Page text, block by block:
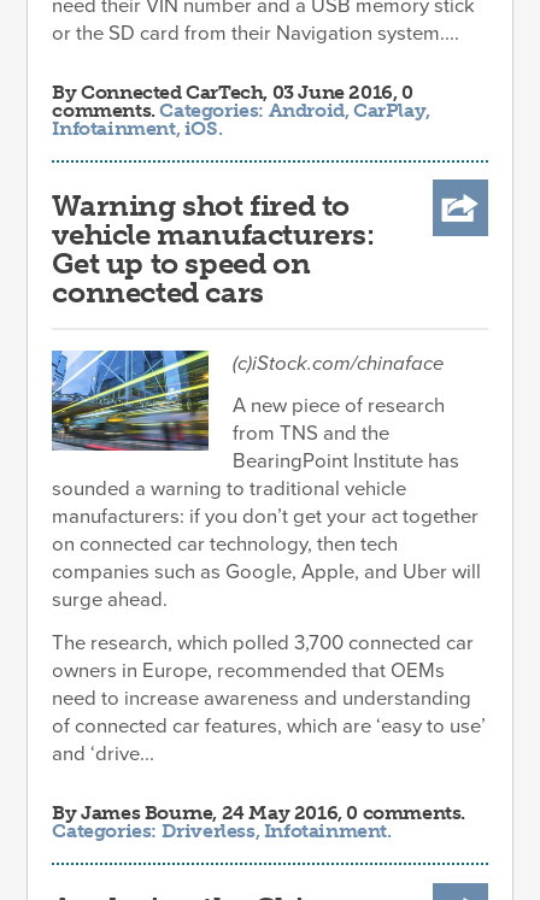
need their VIN number and a USB memory stick
or the SD card from their Navigation system....
ByConnected CarTech, 03 June 2016, 0
comments.Categories: Android,CarPlay,
Infotainment,iOS.
Warning shot fired to
vehicle manufacturers:
Get up to speed on
connected cars
(c)iStock.com/chinaface
A new piece of research
from TNS and the
BearingPoint Institute has
sounded a warning to traditional vehicle
manufacturers: if you don’t get your act together
on connected car technology, then tech
companies such as Google, Apple, and Uber will
surge ahead.
The research, which polled 3,700 connected car
owners in Europe, recommended that OEMs
need to increase awareness and understanding
of connected car features, which are ‘easy to use’
and ‘drive...
ByJames Bourne, 24 May 2016, 0 comments.
Categories: Driverless,Infotainment.